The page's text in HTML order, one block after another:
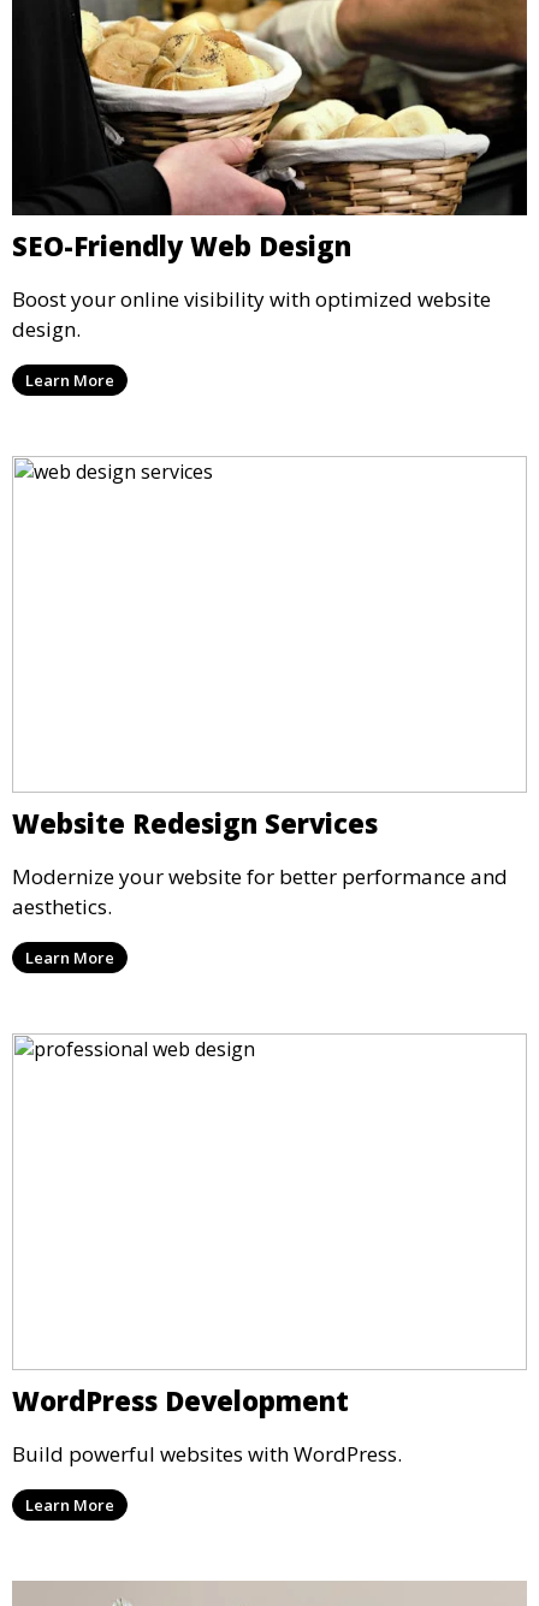
SEO-Friendly Web Design
Boost your online visibility with optimized website
design.
Learn More
Website Redesign Services
Modernize your website for better performance and
aesthetics.
Learn More
WordPress Development
Build powerful websites with WordPress.
Learn More